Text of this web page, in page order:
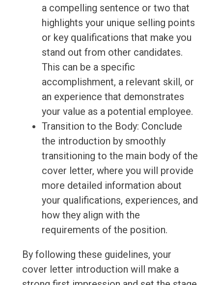
a compelling sentence or two that
highlights your unique selling points
or key qualifications that make you
stand out from other candidates.
This can be a specific
accomplishment, a relevant skill, or
an experience that demonstrates
your value as a potential employee.
Transition to the Body: Conclude
the introduction by smoothly
transitioning to the main body of the
cover letter, where you will provide
more detailed information about
your qualifications, experiences, and
how they align with the
requirements of the position.
By following these guidelines, your
cover letter introduction will make a